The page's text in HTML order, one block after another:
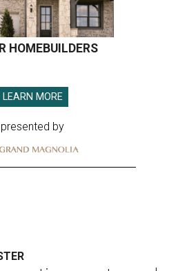
HOMEBUILDERS
LEARN MORE
presented by